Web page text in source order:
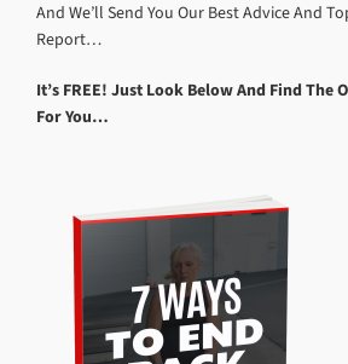
And We’ll Send You Our Best Advice And
Report…
It’s FREE! Just Look Below And Find The
For You…